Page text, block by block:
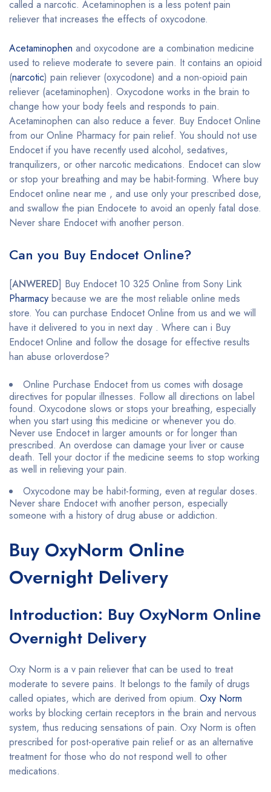
called a narcotic. Acetaminophen is a less potent pain
reliever that increases the effects of oxycodone.
Acetaminophen and oxycodone are a combination medicine
used to relieve moderate to severe pain. It contains an opioid
(narcotic) pain reliever (oxycodone) and a non-opioid pain
reliever (acetaminophen). Oxycodone works in the brain to
change how your body feels and responds to pain.
Acetaminophen can also reduce a fever. Buy Endocet Online
from our Online Pharmacy for pain relief. You should not use
Endocet if you have recently used alcohol, sedatives,
tranquilizers, or other narcotic medications. Endocet can slow
or stop your breathing and may be habit-forming. Where buy
Endocet online near me , and use only your prescribed dose,
and swallow the pian Endocete to avoid an openly fatal dose.
Never share Endocet with another person.
Can you Buy Endocet Online?
[ANWERED] Buy Endocet 10 325 Online from Sony Link
Pharmacy because we are the most reliable online meds
store. You can purchase Endocet Online from us and we will
have it delivered to you in next day . Where can i Buy
Endocet Online and follow the dosage for effective results
han abuse orIoverdose?
Online Purchase Endocet from us comes with dosage
directives for popular illnesses. Follow all directions on label
found. Oxycodone slows or stops your breathing, especially
when you start using this medicine or whenever you do.
Never use Endocet in larger amounts or for longer than
prescribed. An overdose can damage your liver or cause
death. Tell your doctor if the medicine seems to stop working
as well in relieving your pain.
Oxycodone may be habit-forming, even at regular doses.
Never share Endocet with another person, especially
someone with a history of drug abuse or addiction.
Buy OxyNorm Online
Overnight Delivery
Introduction: Buy OxyNorm Online
Overnight Delivery
Oxy Norm is a v pain reliever that can be used to treat
moderate to severe pains. It belongs to the family of drugs
called opiates, which are derived from opium. Oxy Norm
works by blocking certain receptors in the brain and nervous
system, thus reducing sensations of pain. Oxy Norm is often
prescribed for post-operative pain relief or as an alternative
treatment for those who do not respond well to other
medications.